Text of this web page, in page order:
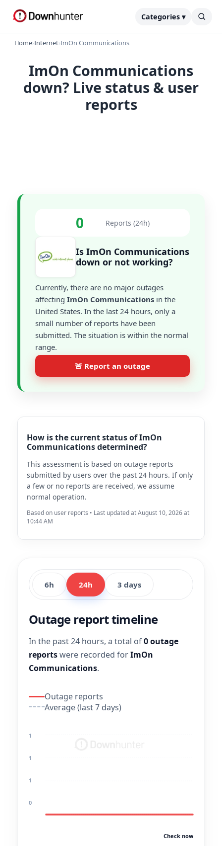
Categories ▾
Home›Internet›ImOn Communications
ImOn Communications
down? Live status & user
reports
0 Reports (24h)
Is ImOn Communications
down or not working?
Currently, there are no major outages
affecting ImOn Communications in the
United States. In the last 24 hours, only a
small number of reports have been
submitted. The situation is within the normal
range.
🚨 Report an outage
How is the current status of ImOn
Communications determined?
This assessment is based on outage reports
submitted by users over the past 24 hours. If only
a few or no reports are received, we assume
normal operation.
Based on user reports • Last updated at August 10, 2026 at
10:44 AM
6h 24h 3 days
Outage report timeline
In the past 24 hours, a total of0 outage
reportswere recorded forImOn
Communications.
Outage reports
Average (last 7 days)
1
1
1
0
Check now